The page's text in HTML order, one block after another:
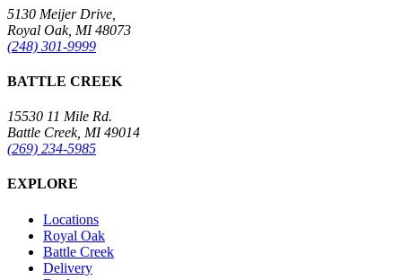
5130 Meijer Drive,
Royal Oak, MI 48073
(248) 301-9999
BATTLE CREEK
15530 11 Mile Rd.
Battle Creek, MI 49014
(269) 234-5985
EXPLORE
Locations
Royal Oak
Battle Creek
Delivery